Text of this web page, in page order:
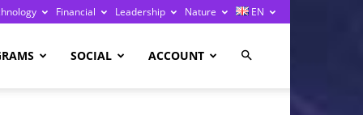
Financial Leadership Nature EN
SOCIAL ACCOUNT